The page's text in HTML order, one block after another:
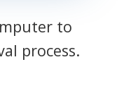
to
process.